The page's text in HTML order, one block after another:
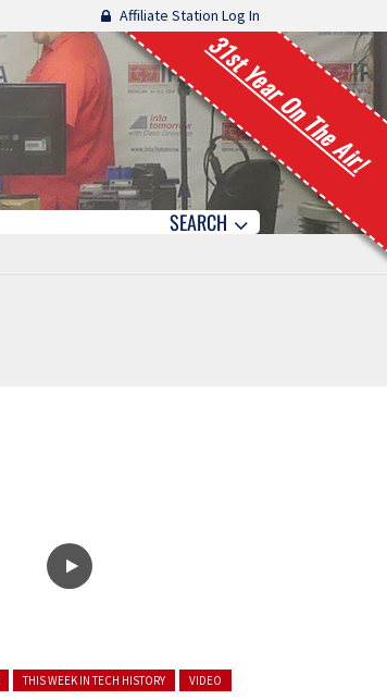
Affiliate Station Log In
31st Year On The Air!
SEARCH
THIS WEEK IN TECH HISTORY VIDEO